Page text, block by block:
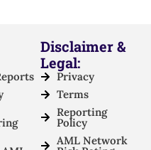
Disclaimer &
Legal:
Privacy
Terms
Reporting
Policy
AML Network